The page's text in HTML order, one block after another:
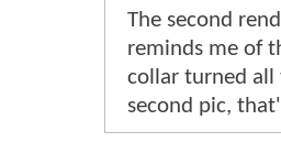
The second
reminds me of
collar turned all
second pic,